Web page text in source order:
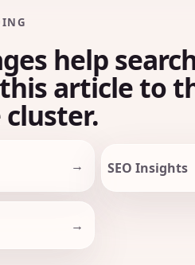
help
article to
SEO Insights